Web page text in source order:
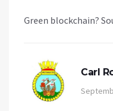
Green blockchain?
Carl